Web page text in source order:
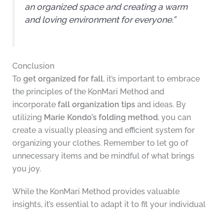
an organized space and creating a warm
and loving environment for everyone.”
Conclusion
To get organized for fall, it’s important to embrace
the principles of the KonMari Method and
incorporate fall organization tipsand ideas. By
utilizing Marie Kondo’s folding method, you can
create a visually pleasing and efficient system for
organizing your clothes. Remember to let go of
unnecessary items and be mindful of what brings
you joy.
While the KonMari Method provides valuable
insights, it’s essential to adapt it to fit your individual